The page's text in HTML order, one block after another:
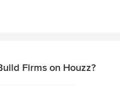
Firms on Houzz?